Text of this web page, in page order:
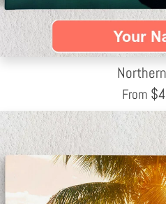
From $